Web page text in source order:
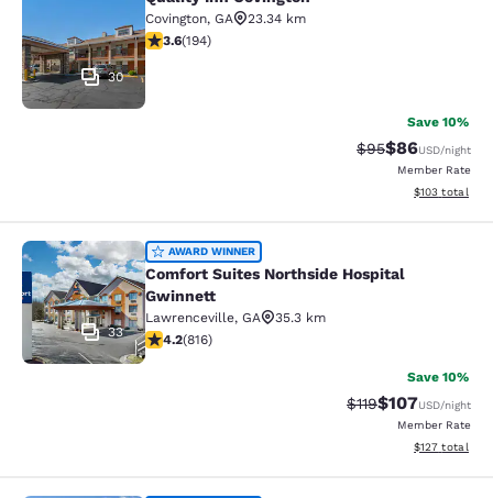
30
Covington, GA
23.34 km
3.58 stars rating. Good. 194 reviews
3.6(194)
Save 10%
Strikethrough
$95Discounted
$86USD/night
Member Rate
View
$103 total
Comfort Suites Northside Hospital
33
AWARD WINNER
Comfort Suites Northside Hospital
Gwinnett
Lawrenceville, GA
35.3 km
4.2 stars rating. Excellent. 816 reviews
4.2(816)
Save 10%
Strikethrough Rate:
$119Discounted
$107USD/night
Member Rate
View
$127 total